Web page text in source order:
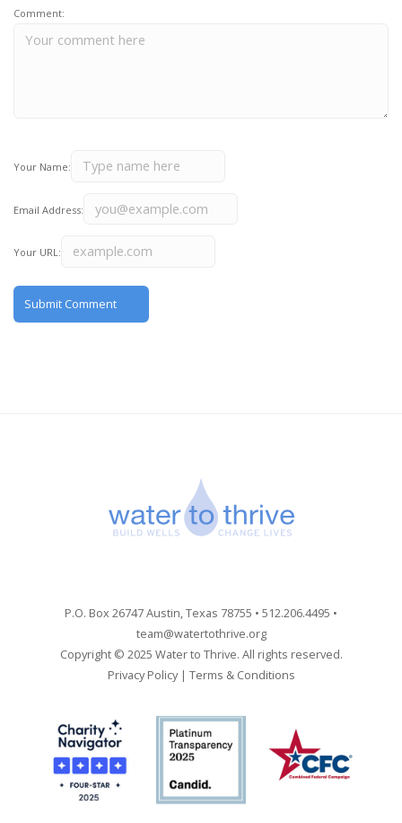
Comment:
Your Name:
Email Address:
Your URL:
P.O. Box 26747 Austin, Texas 78755 • 512.206.4495 •
team@watertothrive.org
Copyright © 2025 Water to Thrive. All rights reserved.
Privacy Policy| Terms & Conditions